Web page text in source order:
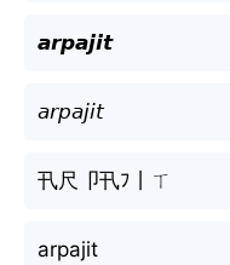
𝙖𝙧𝙥𝙖𝙟𝙞𝙩
𝘢𝘳𝘱𝘢𝘫𝘪𝘵
卂尺卩卂ﾌ丨ㄒ
arpajit